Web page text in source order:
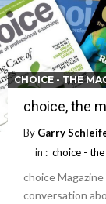
CHOICE - THE
choice, the
By Garry
in : choice -
choice
conversation